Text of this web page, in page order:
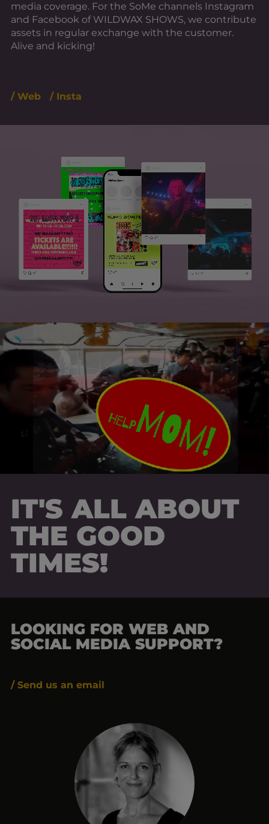
media coverage. For the SoMe channels Instagram
and Facebook of WILDWAX SHOWS, we contribute
assets in regular exchange with the customer.
Alive and kicking!
/ Web / Insta
IT'S ALL ABOUT
THE GOOD
TIMES!
LOOKING FOR WEB AND
SOCIAL MEDIA SUPPORT?
/ Send us an email